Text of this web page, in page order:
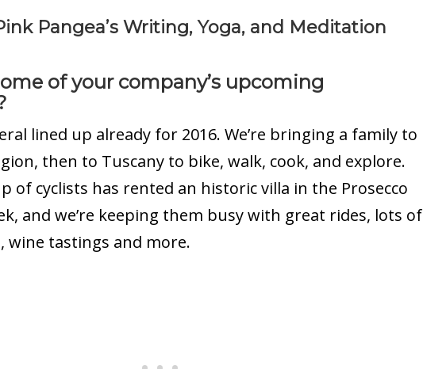
Pangea’s Writing, Yoga, and Meditation
of your company’s upcoming
lined up already for 2016. We’re bringing a family to
then to Tuscany to bike, walk, cook, and explore.
of cyclists has rented an historic villa in the Prosecco
and we’re keeping them busy with great rides, lots of
wine tastings and more.